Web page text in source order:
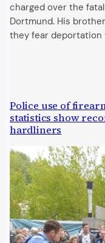
charged over the
Dortmund. His
they fear deportation
Police use of
statistics show
hardliners